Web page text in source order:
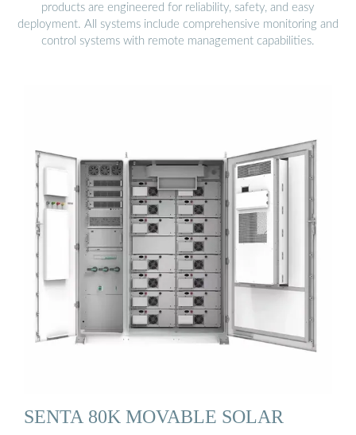
products are engineered for reliability, safety, and easy
deployment. All systems include comprehensive monitoring and
control systems with remote management capabilities.
SENTA 80K MOVABLE SOLAR